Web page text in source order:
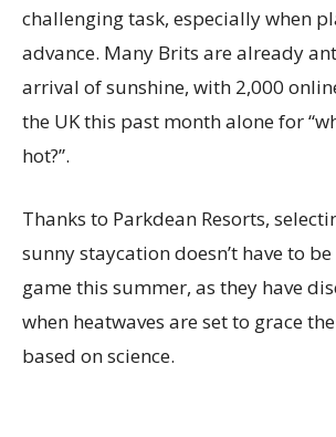
challenging task, especially when
advance. Many Brits are already
arrival of sunshine, with 2,000
the UK this past month alone for
hot?”.
Thanks to Parkdean Resorts,
sunny staycation doesn’t have to
game this summer, as they have
when heatwaves are set to grace
based on science.